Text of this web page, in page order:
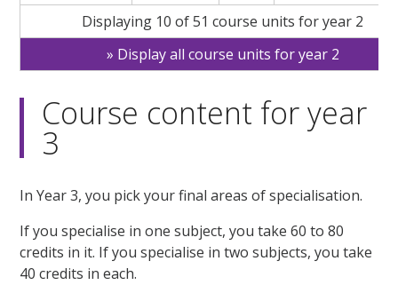
Displaying 10 of 51 course units for year 2
Display all course units for year 2
Course content for year
3
In Year 3, you pick your final areas of specialisation.
If you specialise in one subject, you take 60 to 80
credits in it. If you specialise in two subjects, you take
40 credits in each.